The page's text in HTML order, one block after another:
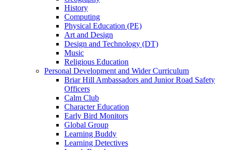
History
Computing
Physical Education (PE)
Art and Design
Design and Technology (DT)
Music
Religious Education
Personal Development and Wider Curriculum
Briar Hill Ambassadors and Junior Road Safety
Officers
Calm Club
Character Education
Early Bird Monitors
Global Group
Learning Buddy
Learning Detectives